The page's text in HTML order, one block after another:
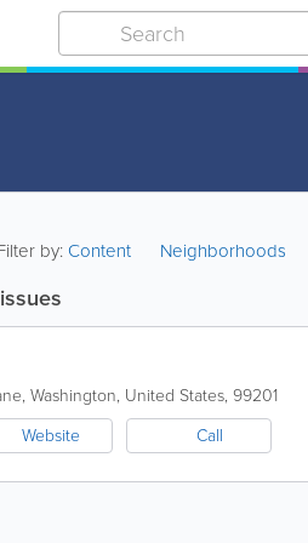
by:Content Neighborhoods
, Washington, United States, 99201
Website Call